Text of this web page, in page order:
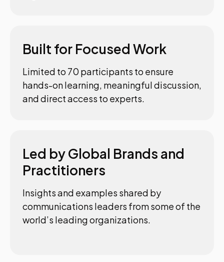
Built for Focused Work
Limited to 70 participants to ensure
hands-on learning, meaningful discussion,
and direct access to experts.
Led by Global Brands and
Practitioners
Insights and examples shared by
communications leaders from some of the
world’s leading organizations.